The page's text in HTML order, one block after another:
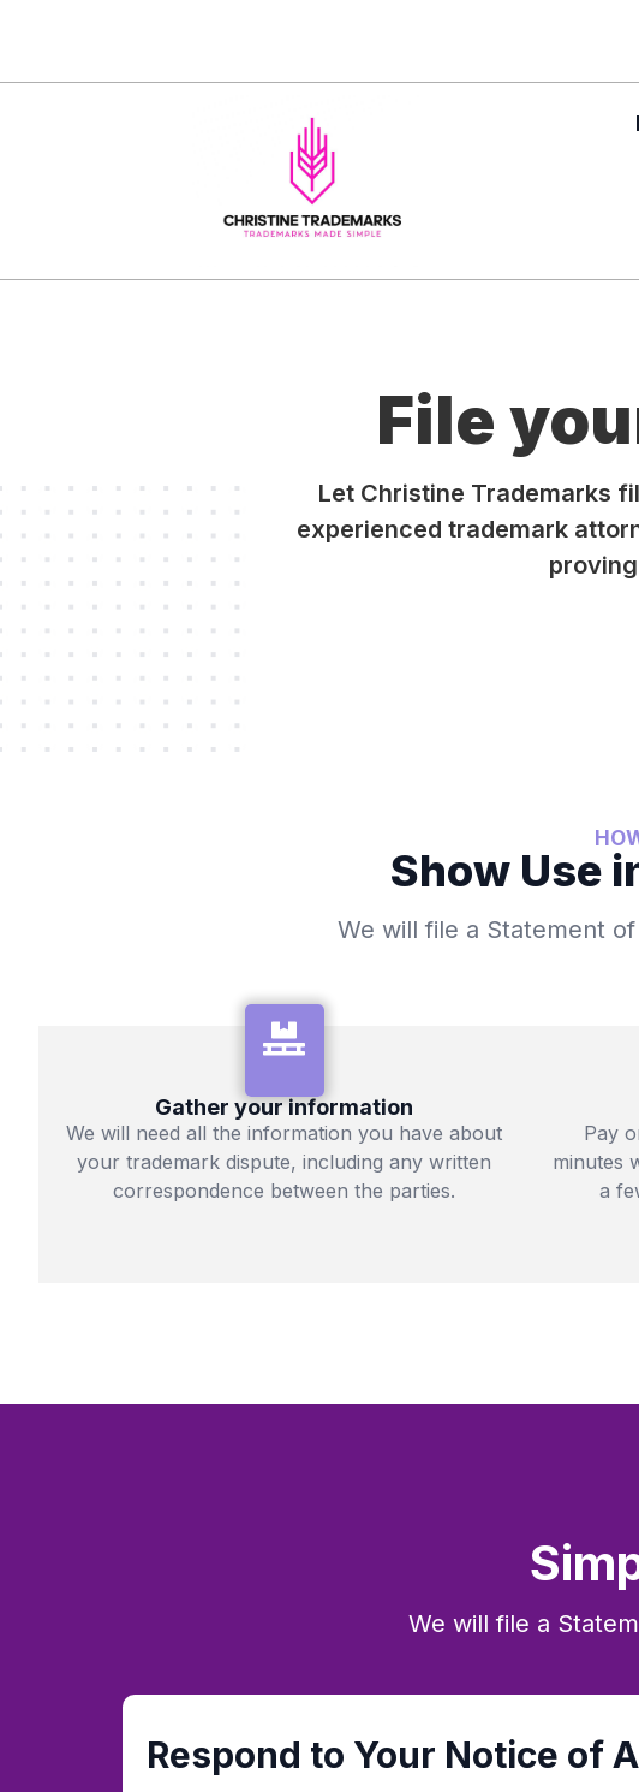
File
Let Christine Trademarks
experienced trademark
Show Use
We will file a Statement
Gather your information
We will need all the information you have about
your trademark dispute, including any written
correspondence between the parties.
Pay
minutes
a
We will file a
Respond to Your Notice of